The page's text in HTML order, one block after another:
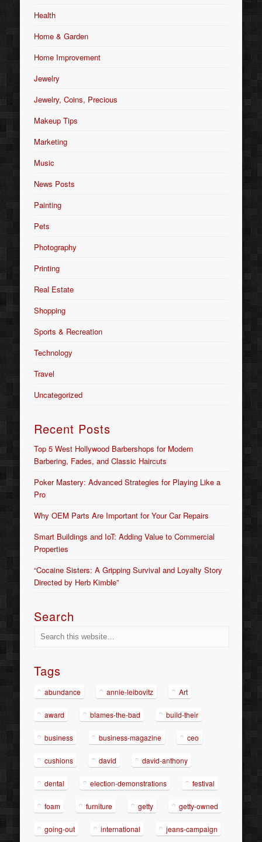
Health
Home & Garden
Home Improvement
Jewelry
Jewelry, Coins, Precious
Makeup Tips
Marketing
Music
News Posts
Painting
Pets
Photography
Printing
Real Estate
Shopping
Sports & Recreation
Technology
Travel
Uncategorized
Recent Posts
Top 5 West Hollywood Barbershops for Modern
Barbering, Fades, and Classic Haircuts
Poker Mastery: Advanced Strategies for Playing Like a
Pro
Why OEM Parts Are Important for Your Car Repairs
Smart Buildings and IoT: Adding Value to Commercial
Properties
“Cocaine Sisters: A Gripping Survival and Loyalty Story
Directed by Herb Kimble”
Search
Tags
abundance annie-leibovitz Art
award blames-the-bad build-their
business business-magazine ceo
cushions david david-anthony
dental election-demonstrations festival
foam furniture getty getty-owned
going-out international jeans-campaign